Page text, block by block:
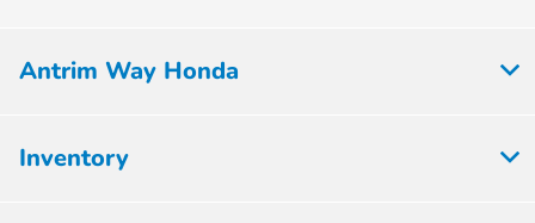
Antrim Way Honda
Inventory